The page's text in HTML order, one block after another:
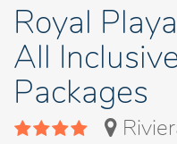
Royal
All
Packages